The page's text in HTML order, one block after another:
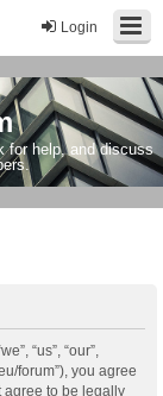
Login
for help, and discuss
“us”, “our”,
forum”), you agree
agree to be legally